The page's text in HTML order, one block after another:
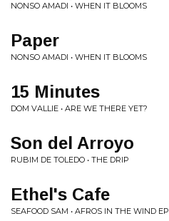
NONSO AMADI • WHEN IT BLOOMS
Paper
NONSO AMADI • WHEN IT BLOOMS
15 Minutes
DOM VALLIE • ARE WE THERE YET?
Son del Arroyo
RUBIM DE TOLEDO • THE DRIP
Ethel's Cafe
SEAFOOD SAM • AFROS IN THE WIND EP